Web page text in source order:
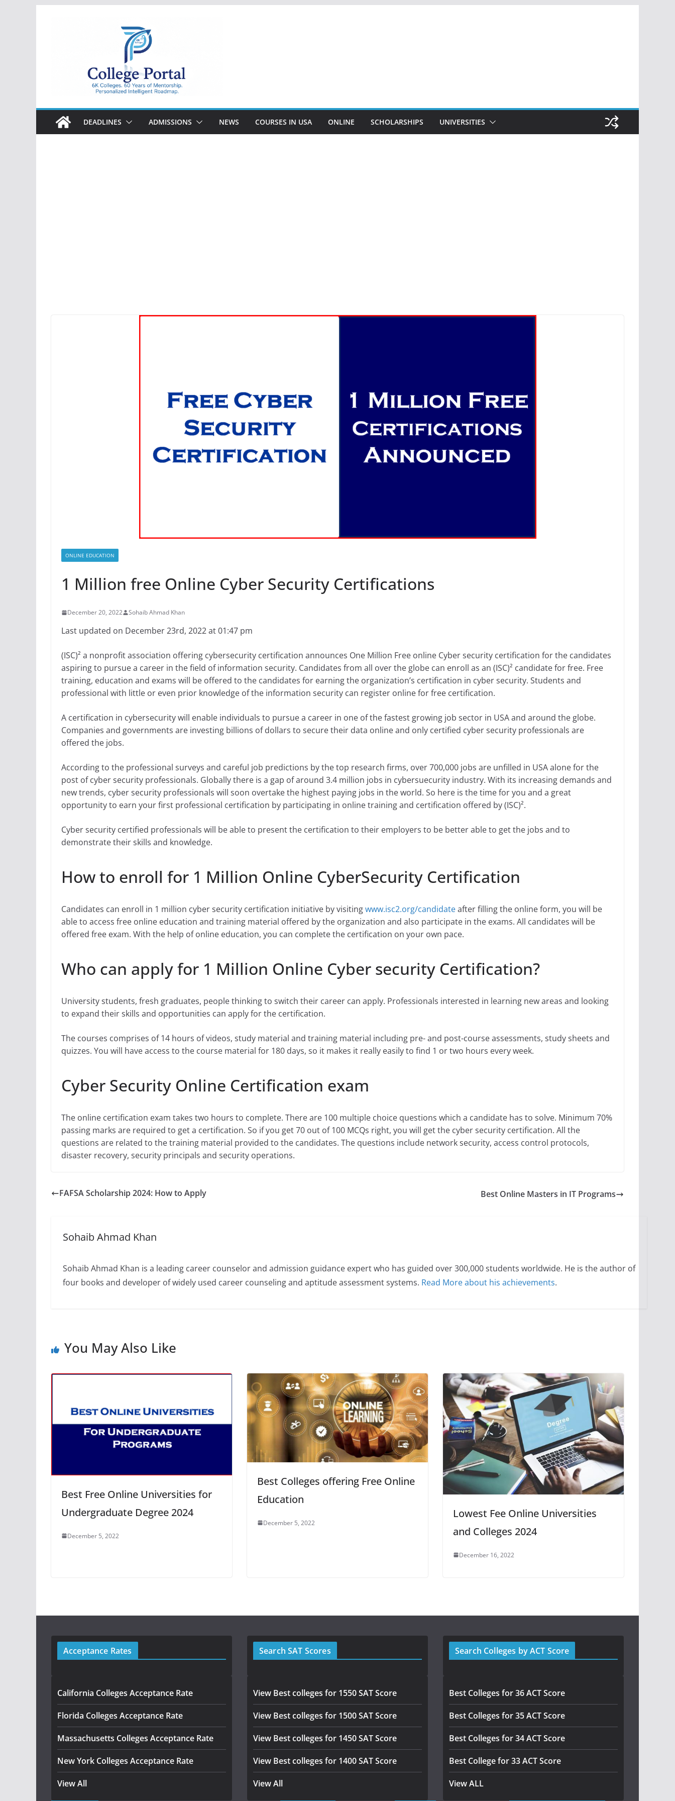
College
Portal
DEADLINES ADMISSIONS NEWS COURSES IN USA ONLINE SCHOLARSHIPS UNIVERSITIES
ONLINE EDUCATION
1 Million free Online Cyber Security Certifications
December 20, 2022 Sohaib Ahmad Khan
Last updated on December 23rd, 2022 at 01:47 pm
(ISC)² a nonprofit association offering cybersecurity certification announces One Million Free online Cyber security certification for the candidates
aspiring to pursue a career in the field of information security. Candidates from all over the globe can enroll as an (ISC)² candidate for free. Free
training, education and exams will be offered to the candidates for earning the organization’s certification in cyber security. Students and
professional with little or even prior knowledge of the information security can register online for free certification.
A certification in cybersecurity will enable individuals to pursue a career in one of the fastest growing job sector in USA and around the globe.
Companies and governments are investing billions of dollars to secure their data online and only certified cyber security professionals are
offered the jobs.
According to the professional surveys and careful job predictions by the top research firms, over 700,000 jobs are unfilled in USA alone for the
post of cyber security professionals. Globally there is a gap of around 3.4 million jobs in cybersuecurity industry. With its increasing demands and
new trends, cyber security professionals will soon overtake the highest paying jobs in the world. So here is the time for you and a great
opportunity to earn your first professional certification by participating in online training and certification offered by (ISC)².
Cyber security certified professionals will be able to present the certification to their employers to be better able to get the jobs and to
demonstrate their skills and knowledge.
How to enroll for 1 Million Online CyberSecurity Certification
Candidates can enroll in 1 million cyber security certification initiative by visitingwww.isc2.org/candidateafter filling the online form, you will be
able to access free online education and training material offered by the organization and also participate in the exams. All candidates will be
offered free exam. With the help of online education, you can complete the certification on your own pace.
Who can apply for 1 Million Online Cyber security Certification?
University students, fresh graduates, people thinking to switch their career can apply. Professionals interested in learning new areas and looking
to expand their skills and opportunities can apply for the certification.
The courses comprises of 14 hours of videos, study material and training material including pre- and post-course assessments, study sheets and
quizzes. You will have access to the course material for 180 days, so it makes it really easily to find 1 or two hours every week.
Cyber Security Online Certification exam
The online certification exam takes two hours to complete. There are 100 multiple choice questions which a candidate has to solve. Minimum 70%
passing marks are required to get a certification. So if you get 70 out of 100 MCQs right, you will get the cyber security certification. All the
questions are related to the training material provided to the candidates. The questions include network security, access control protocols,
disaster recovery, security principals and security operations.
FAFSA Scholarship 2024: How to Apply Best Online Masters in IT Programs
Sohaib Ahmad Khan
Sohaib Ahmad Khan is a leading career counselor and admission guidance expert who has guided over 300,000 students worldwide. He is the author of
four books and developer of widely used career counseling and aptitude assessment systems. Read More about his achievements.
You May Also Like
Best Free Online Universities for
Undergraduate Degree 2024
December 5, 2022
Best Colleges offering Free Online
Education
December 5, 2022
Lowest Fee Online Universities
and Colleges 2024
December 16, 2022
Acceptance Rates
California Colleges Acceptance Rate
Florida Colleges Acceptance Rate
Massachusetts Colleges Acceptance Rate
New York Colleges Acceptance Rate
View All
Search SAT Scores
View Best colleges for 1550 SAT Score
View Best colleges for 1500 SAT Score
View Best colleges for 1450 SAT Score
View Best colleges for 1400 SAT Score
View All
Search Colleges by ACT Score
Best Colleges for 36 ACT Score
Best Colleges for 35 ACT Score
Best Colleges for 34 ACT Score
Best College for 33 ACT Score
View ALL